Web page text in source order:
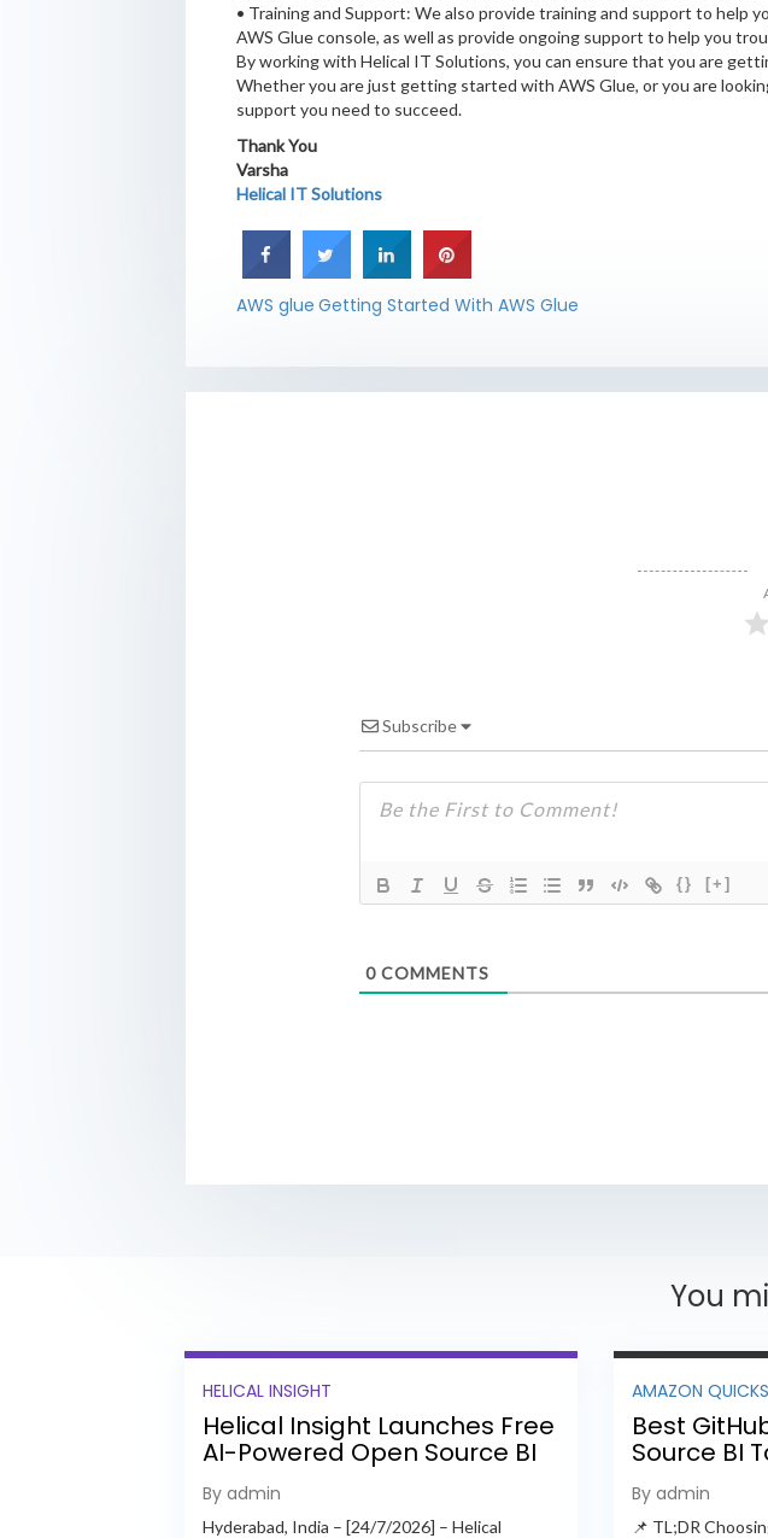
• Training and Support: We also provide training and support to
AWS Glue console, as well as provide ongoing support to help you
By working with Helical IT Solutions, you can ensure that you are
Whether you are just getting started with AWS Glue, or you are
support you need to succeed.
Thank You
Varsha
Helical IT Solutions
AWS glue Getting Started With AWS Glue
Subscribe
{} [+]
0 COMMENTS
You
HELICAL INSIGHT
Helical Insight Launches Free
AI-Powered Open Source BI
Platform with Enterprise
Features
By admin
Hyderabad, India – [24/7/2026] – Helical
AMAZON
Best
Source BI
Complete
Feature
By admin
📌 TL;DR